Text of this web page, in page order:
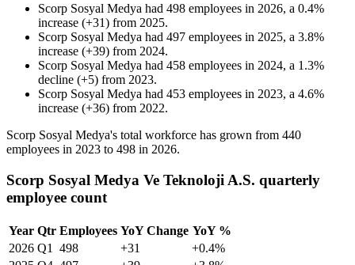
Scorp Sosyal Medya had 498 employees in 2026, a 0.4%
increase (+31) from 2025.
Scorp Sosyal Medya had 497 employees in 2025, a 3.8%
increase (+39) from 2024.
Scorp Sosyal Medya had 458 employees in 2024, a 1.3%
decline (+5) from 2023.
Scorp Sosyal Medya had 453 employees in 2023, a 4.6%
increase (+36) from 2022.
Scorp Sosyal Medya's total workforce has grown from 440
employees in 2023 to 498 in 2026.
Scorp Sosyal Medya Ve Teknoloji A.S. quarterly
employee count
Year Qtr Employees YoY Change YoY %
2026 Q1 498 +31
+0.4%